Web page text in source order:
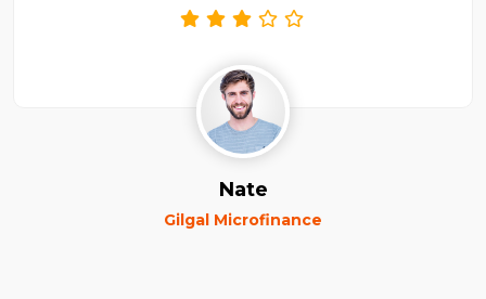
Nate
Gilgal Microfinance